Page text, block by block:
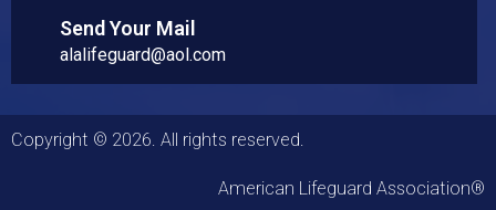
Send Your Mail
alalifeguard@aol.com
Copyright © 2026. All rights reserved.
American Lifeguard Association®